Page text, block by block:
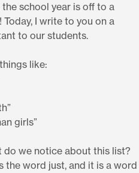
school year is off to a
I write to you on a
to our students.
like:
girls”
do we notice about this list?
the word just, and it is a word